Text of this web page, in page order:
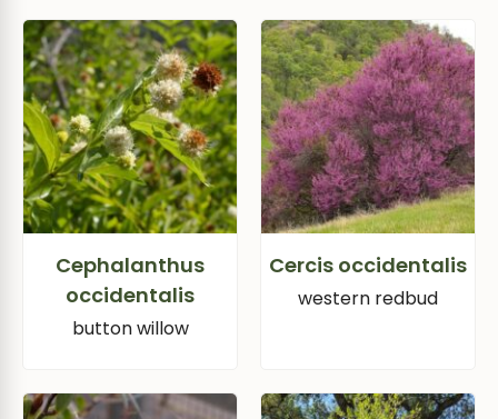
Cephalanthus
occidentalis
button willow
Cercis occidentalis
western redbud